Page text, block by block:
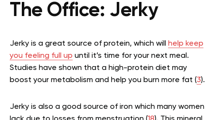
The Office: Jerky
Jerky is a great source of protein, which will
help keep
you feeling full up until it’s time for your next meal.
Studies have shown that a high-protein diet may
boost your metabolism and help you burn more fat (3).
Jerky is also a good source of iron which many women